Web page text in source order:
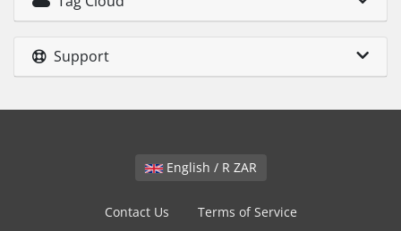
Support
English / R ZAR
Contact Us Terms of Service